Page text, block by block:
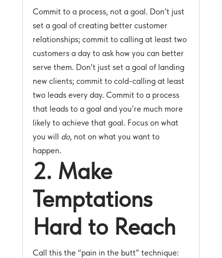
Commit to a process, not a goal. Don’t just
set a goal of creating better customer
relationships; commit to calling at least two
customers a day to ask how you can better
serve them. Don’t just set a goal of landing
new clients; commit to cold-calling at least
two leads every day. Commit to a process
that leads to a goal and you’re much more
likely to achieve that goal. Focus on what
you will do, not on what you want to
happen.
2. Make
Temptations
Hard to Reach
Call this the “pain in the butt” technique: